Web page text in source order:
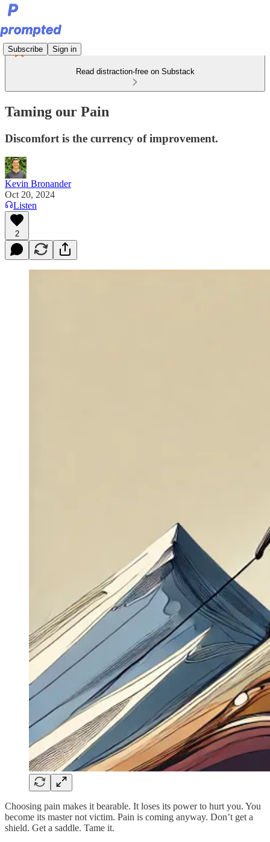
Subscribe Sign in
Read distraction-free on Substack
Taming our Pain
Discomfort is the currency of improvement.
Kevin Bronander
Oct 20, 2024
Listen
2
Choosing pain makes it bearable. It loses its power to hurt you. You
become its master not victim. Pain is coming anyway. Don’t get a
shield. Get a saddle. Tame it.